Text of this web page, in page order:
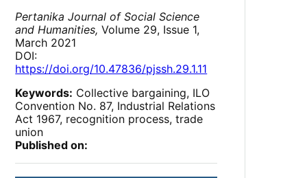
Pertanika Journal of Social Science
and Humanities, Volume 29, Issue 1,
March 2021
DOI:
https://doi.org/10.47836/pjssh.29.1.11
Keywords: Collective bargaining, ILO
Convention No. 87, Industrial Relations
Act 1967, recognition process, trade
union
Published on: